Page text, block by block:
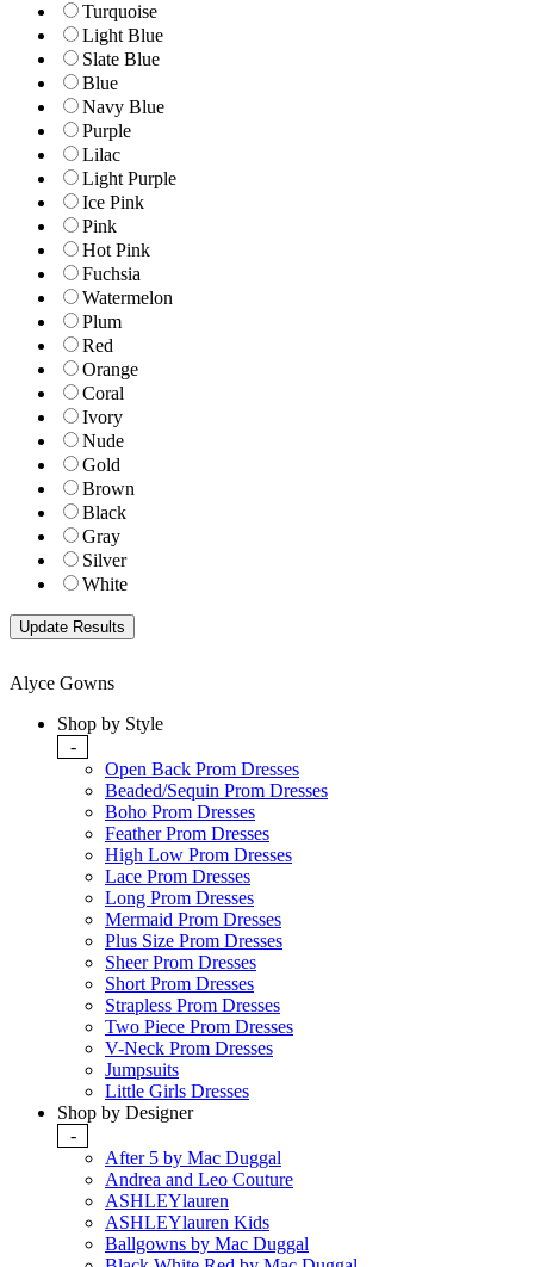
Turquoise
Light Blue
Slate Blue
Blue
Navy Blue
Purple
Lilac
Light Purple
Ice Pink
Pink
Hot Pink
Fuchsia
Watermelon
Plum
Red
Orange
Coral
Ivory
Nude
Gold
Brown
Black
Gray
Silver
White
Alyce Gowns
Shop by Style
-
Open Back Prom Dresses
Beaded/Sequin Prom Dresses
Boho Prom Dresses
Feather Prom Dresses
High Low Prom Dresses
Lace Prom Dresses
Long Prom Dresses
Mermaid Prom Dresses
Plus Size Prom Dresses
Sheer Prom Dresses
Short Prom Dresses
Strapless Prom Dresses
Two Piece Prom Dresses
V-Neck Prom Dresses
Jumpsuits
Little Girls Dresses
Shop by Designer
-
After 5 by Mac Duggal
Andrea and Leo Couture
ASHLEYlauren
ASHLEYlauren Kids
Ballgowns by Mac Duggal